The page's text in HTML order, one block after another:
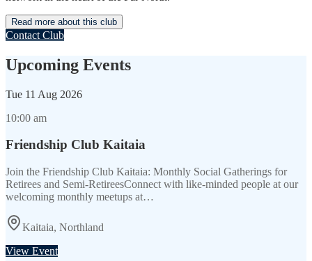
Read more about this club
Contact Club
Upcoming Events
Tue 11 Aug 2026
10:00 am
Friendship Club Kaitaia
Join the Friendship Club Kaitaia: Monthly Social Gatherings for
Retirees and Semi-RetireesConnect with like-minded people at our
welcoming monthly meetups at…
Kaitaia, Northland
View Event